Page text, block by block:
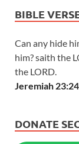
BIBLE
Can any hide
him? saith the
the LORD.
Jeremiah 23:24
DONATE